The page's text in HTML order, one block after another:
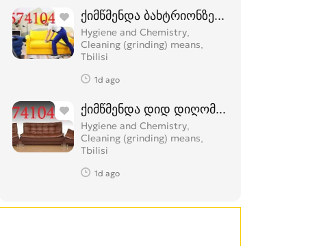
ქიმწმენდა ბახტრიონზე 574 104 374
Hygiene and Chemistry,
Cleaning (grinding) means
Tbilisi
1d ago
ქიმწმენდა დიდ დიღომში 574 104 374
Hygiene and Chemistry,
Cleaning (grinding) means
Tbilisi
1d ago